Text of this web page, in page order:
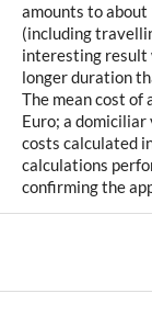
amounts to
(including
interesting result
longer duration
The mean cost of
Euro; a
costs calculated
calculations
confirming the